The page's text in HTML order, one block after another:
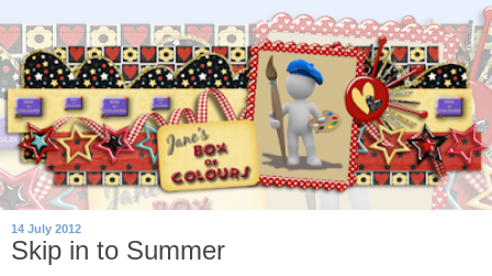
14 July 2012
Skip in to Summer